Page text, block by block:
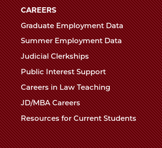
of
Chicago
The
Law
School
CAREERS
Graduate Employment Data
Summer Employment Data
Judicial Clerkships
Public Interest Support
Careers in Law Teaching
JD/MBA Careers
Resources for Current Students